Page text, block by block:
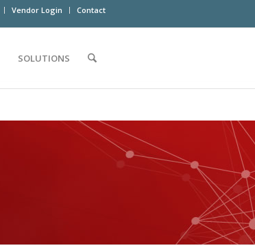
Vendor Login Contact
SOLUTIONS